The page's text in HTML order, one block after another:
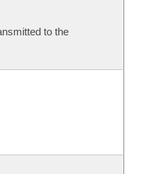
to the